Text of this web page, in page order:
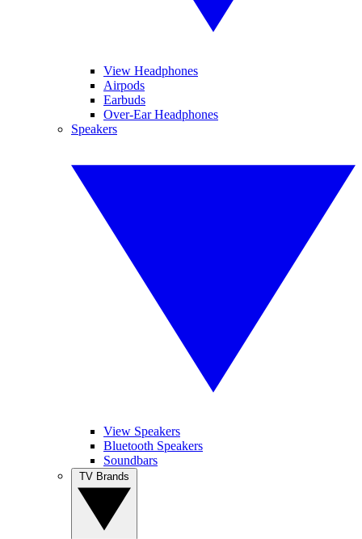
View Headphones
Airpods
Earbuds
Over-Ear Headphones
Speakers
View Speakers
Bluetooth Speakers
Soundbars